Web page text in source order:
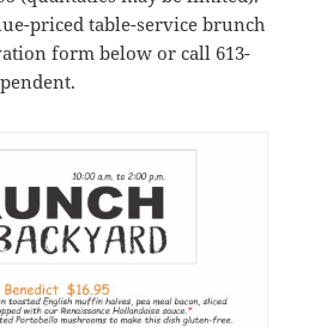
priced table-service brunch
form below or call 613-